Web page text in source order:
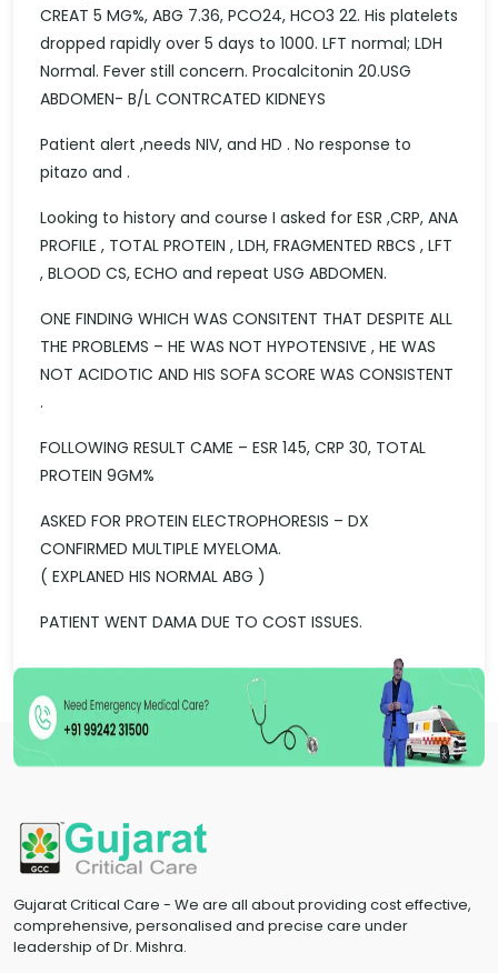
CREAT 5 MG%, ABG 7.36, PCO24, HCO3 22. His platelets
dropped rapidly over 5 days to 1000. LFT normal; LDH
Normal. Fever still concern. Procalcitonin 20.USG
ABDOMEN- B/L CONTRCATED KIDNEYS
Patient alert ,needs NIV, and HD . No response to
pitazo and .
Looking to history and course I asked for ESR ,CRP, ANA
PROFILE , TOTAL PROTEIN , LDH, FRAGMENTED RBCS , LFT
, BLOOD CS, ECHO and repeat USG ABDOMEN.
ONE FINDING WHICH WAS CONSITENT THAT DESPITE ALL
THE PROBLEMS – HE WAS NOT HYPOTENSIVE , HE WAS
NOT ACIDOTIC AND HIS SOFA SCORE WAS CONSISTENT
.
FOLLOWING RESULT CAME – ESR 145, CRP 30, TOTAL
PROTEIN 9GM%
ASKED FOR PROTEIN ELECTROPHORESIS – DX
CONFIRMED MULTIPLE MYELOMA.
( EXPLANED HIS NORMAL ABG )
PATIENT WENT DAMA DUE TO COST ISSUES.
Gujarat Critical Care - We are all about providing cost effective,
comprehensive, personalised and precise care under
leadership of Dr. Mishra.